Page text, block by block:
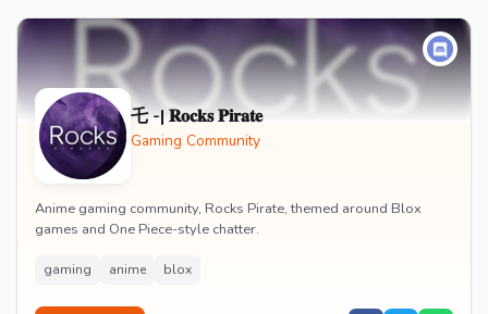
乇 -| 𝐑𝐨𝐜𝐤𝐬 𝐏𝐢𝐫𝐚𝐭𝐞
Gaming Community
Anime gaming community, Rocks Pirate, themed around Blox
games and One Piece-style chatter.
gaming anime blox